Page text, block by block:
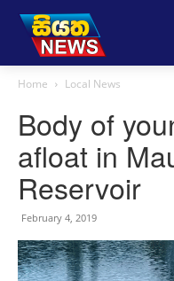
Home Local News
Body of
afloat in
Reservoir
February 4, 2019